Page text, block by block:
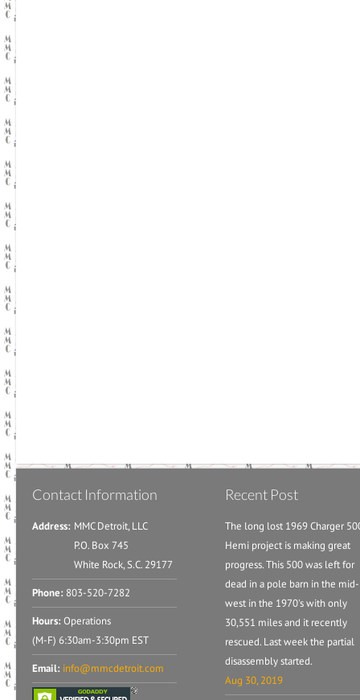
Contact Information
Address: MMC Detroit, LLC
P.O. Box 745
White Rock, S.C. 29177
Phone: 803-520-7282
Hours:Operations
(M-F) 6:30am-3:30pm EST
Email: info@mmcdetroit.com
Recent Post
The long lost 1969 Charger
Hemi project is making great
progress. This 500 was left for
dead in a pole barn in the mid-
west in the 1970's with only
30,551 miles and it recently
rescued. Last week the partial
disassembly started.
Aug 30, 2019